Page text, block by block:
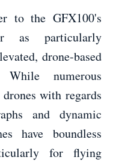
to the GFX100's
as particularly
drone-based
While numerous
with regards
and dynamic
have boundless
for flying